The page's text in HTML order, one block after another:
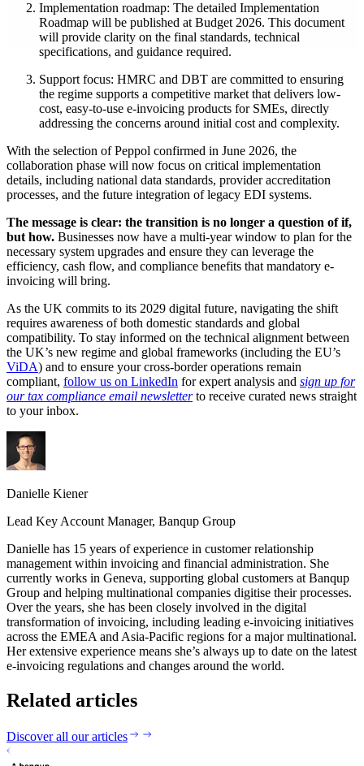
Implementation roadmap: The detailed Implementation
Roadmap will be published at Budget 2026. This document
will provide clarity on the final standards, technical
specifications, and guidance required.
Support focus: HMRC and DBT are committed to ensuring
the regime supports a competitive market that delivers low-
cost, easy-to-use e-invoicing products for SMEs, directly
addressing the concerns around initial cost and complexity.
With the selection of Peppol confirmed in June 2026, the
collaboration phase will now focus on critical implementation
details, including national data standards, provider accreditation
processes, and the future integration of legacy EDI systems.
The message is clear: the transition is no longer a question of if,
but how. Businesses now have a multi-year window to plan for the
necessary system upgrades and ensure they can leverage the
efficiency, cash flow, and compliance benefits that mandatory e-
invoicing will bring.
As the UK commits to its 2029 digital future, navigating the shift
requires awareness of both domestic standards and global
compatibility. To stay informed on the technical alignment between
the UK’s new regime and global frameworks (including the EU’s
ViDA) and to ensure your cross-border operations remain
compliant, follow us on LinkedIn for expert analysis and sign up for
our tax compliance email newsletterto receive curated news straight
to your inbox.
Danielle Kiener
Lead Key Account Manager, Banqup Group
Danielle has 15 years of experience in customer relationship
management within invoicing and financial administration. She
currently works in Geneva, supporting global customers at Banqup
Group and helping multinational companies digitise their processes.
Over the years, she has been closely involved in the digital
transformation of invoicing, including leading e-invoicing initiatives
across the EMEA and Asia-Pacific regions for a major multinational.
Her extensive experience means she’s always up to date on the latest
e-invoicing regulations and changes around the world.
Related articles
Discover all our articles